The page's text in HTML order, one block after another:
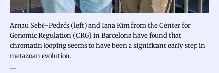
Arnau Sebé-Pedrós (left) and Iana Kim from the Center for
Genomic Regulation (CRG) in Barcelona have found that
chromatin looping seems to have been a significant early step in
metazoan evolution.